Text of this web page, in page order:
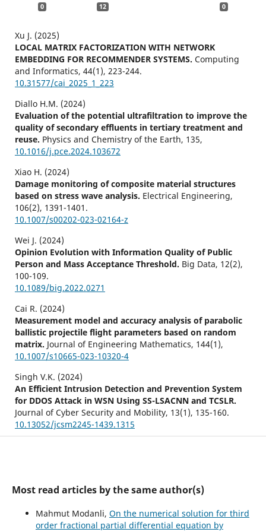
0 12 0
Xu J. (2025)
LOCAL MATRIX FACTORIZATION WITH NETWORK
EMBEDDING FOR RECOMMENDER SYSTEMS. Computing
and Informatics, 44(1), 223-244.
10.31577/cai_2025_1_223
Diallo H.M. (2024)
Evaluation of the potential ultrafiltration to improve the
quality of secondary effluents in tertiary treatment and
reuse. Physics and Chemistry of the Earth, 135,
10.1016/j.pce.2024.103672
Xiao H. (2024)
Damage monitoring of composite material structures
based on stress wave analysis. Electrical Engineering,
106(2), 1391-1401.
10.1007/s00202-023-02164-z
Wei J. (2024)
Opinion Evolution with Information Quality of Public
Person and Mass Acceptance Threshold. Big Data, 12(2),
100-109.
10.1089/big.2022.0271
Cai R. (2024)
Measurement model and accuracy analysis of parabolic
ballistic projectile flight parameters based on random
matrix. Journal of Engineering Mathematics, 144(1),
10.1007/s10665-023-10320-4
Singh V.K. (2024)
An Efficient Intrusion Detection and Prevention System
for DDOS Attack in WSN Using SS-LSACNN and TCSLR.
Journal of Cyber Security and Mobility, 13(1), 135-160.
10.13052/jcsm2245-1439.1315
International Journal of Low Carbon Technologies,
10.1093/ijlct/ctae106
Most read articles by the same author(s)
Mahmut Modanli, On the numerical solution for third
order fractional partial differential equation by